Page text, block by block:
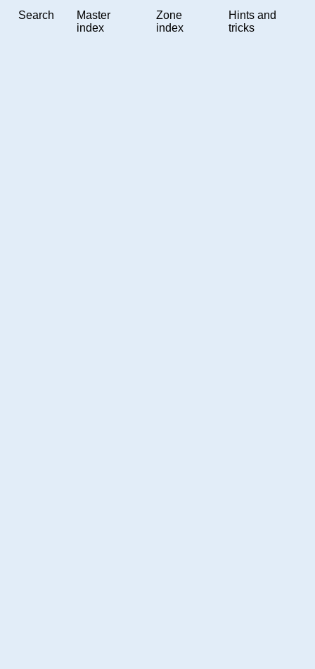
Search
Master
index
Zone
index
Hints and
tricks